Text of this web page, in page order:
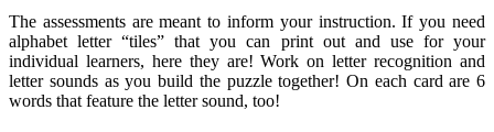
The assessments are meant to inform your instruction. If you need
alphabet letter “tiles” that you can print out and use for your
individual learners, here they are! Work on letter recognition and
letter sounds as you build the puzzle together! On each card are 6
words that feature the letter sound, too!